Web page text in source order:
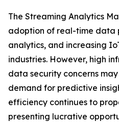
The Streaming Analytics
adoption of real-time data
analytics, and increasing
industries. However, high
data security concerns
demand for predictive
efficiency continues to
presenting lucrative